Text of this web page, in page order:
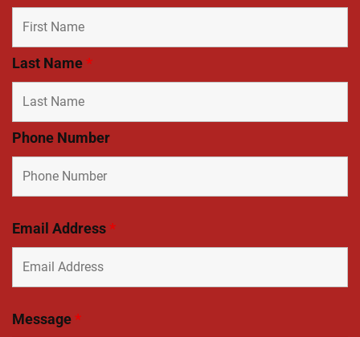
Last Name*
Phone Number
Email Address*
Message*